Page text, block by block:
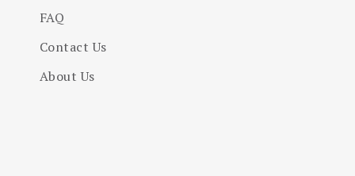
FAQ
Contact Us
About Us